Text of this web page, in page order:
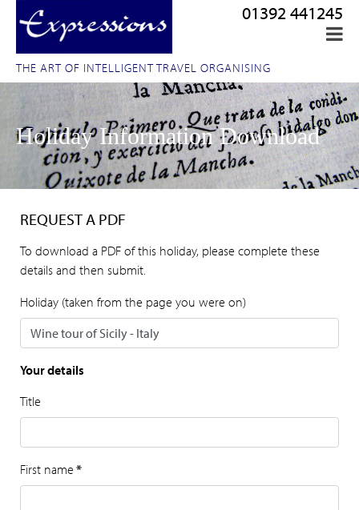
THE ART OF INTELLIGENT TRAVEL ORGANISING
01392 441245
Holiday Information Download
REQUEST A PDF
To download a PDF of this holiday, please complete these
details and then submit.
Holiday (taken from the page you were on)
Your details
Title
First name *